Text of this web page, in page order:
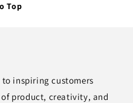
Top
inspiring customers
product, creativity, and